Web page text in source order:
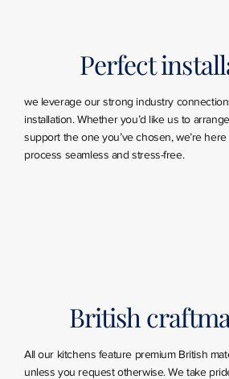
Perfect
we leverage our strong industry
installation. Whether you’d like us to
support the one you’ve chosen, we’re
process seamless and stress-free.
British
All our kitchens feature premium British
unless you request otherwise. We take